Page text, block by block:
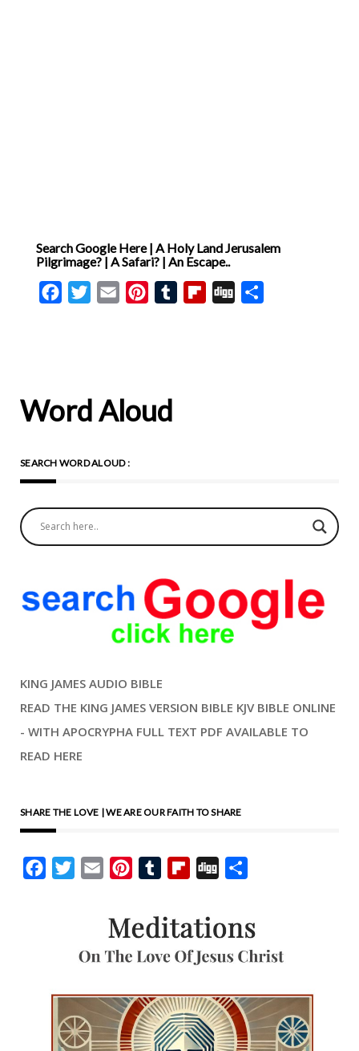
Search Google Here | A Holy Land Jerusalem
Pilgrimage? | A Safari? | An Escape..
FacebookTwitterEmail PinterestTumblrFlipboard
Digg
Word Aloud
SEARCH WORD ALOUD :
KING JAMES AUDIO BIBLE
READ THE KING JAMES VERSION BIBLE KJV BIBLE ONLINE
- WITH APOCRYPHA FULL TEXT PDF AVAILABLE TO
READ HERE
SHARE THE LOVE | WE ARE OUR FAITH TO SHARE
FacebookTwitterEmail PinterestTumblrFlipboard
Digg